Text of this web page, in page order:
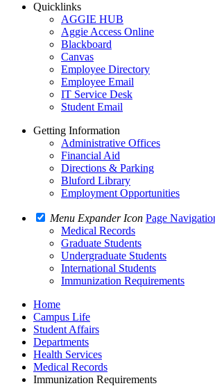
Quicklinks
AGGIE HUB
Aggie Access Online
Blackboard
Canvas
Employee Directory
Employee Email
IT Service Desk
Student Email
Getting Information
Administrative Offices
Financial Aid
Directions & Parking
Bluford Library
Employment Opportunities
Menu Expander Icon Page
Medical Records
Graduate Students
Undergraduate Students
International Students
Immunization Requirements
Home
Campus Life
Student Affairs
Departments
Health Services
Medical Records
Immunization Requirements